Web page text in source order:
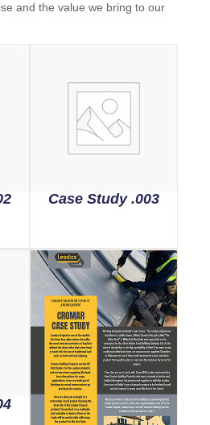
and the value we bring to our
Case Study .003